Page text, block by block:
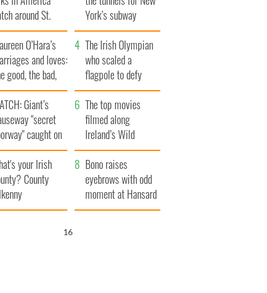
around St.
Day
York’s subway
system
O’Hara’s
and loves:
good, the bad,
the ugly
The Irish Olympian
who scaled a
flagpole to defy
Britain
Giant’s
"secret
caught on
The top movies
filmed along
Ireland’s Wild
Atlantic Way
your Irish
County
Bono raises
eyebrows with odd
moment at Hansard
funeral
15